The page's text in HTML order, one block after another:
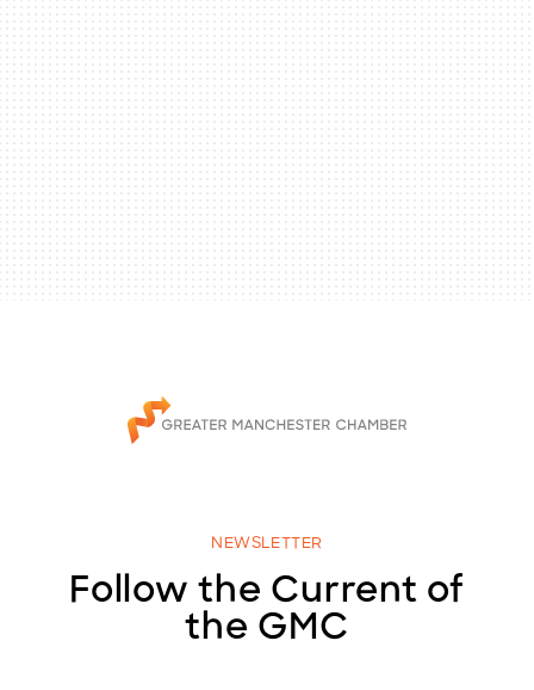
NEWSLETTER
Follow the Current of
the GMC